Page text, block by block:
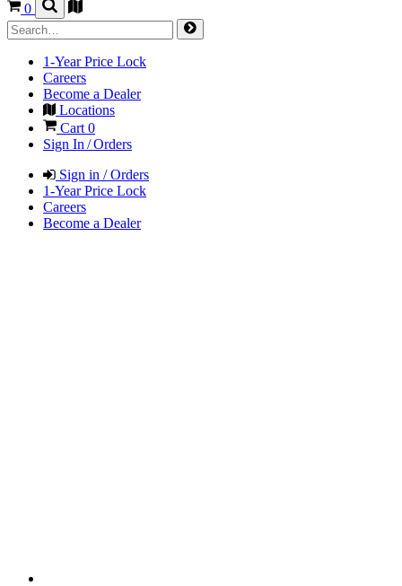
0
1-Year Price Lock
Careers
Become a Dealer
Locations
Cart 0
Sign In / Orders
Sign in / Orders
1-Year Price Lock
Careers
Become a Dealer